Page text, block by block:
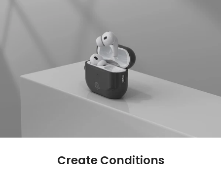
Create Conditions